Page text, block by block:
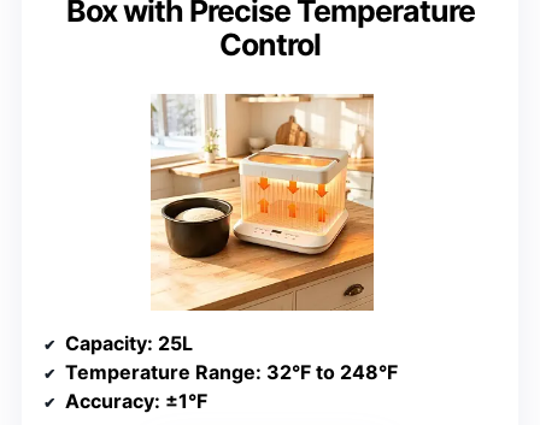
Box with Precise Temperature
Control
Capacity: 25L
Temperature Range: 32°F to 248°F
Accuracy: ±1°F